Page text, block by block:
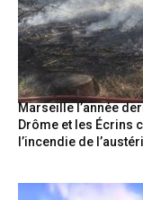
Marseille l’année
Drôme et les Écrins
l’incendie de